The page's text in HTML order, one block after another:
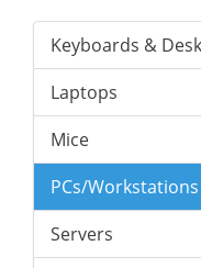
Keyboards &
Laptops
Mice
PCs/Workstations
Servers